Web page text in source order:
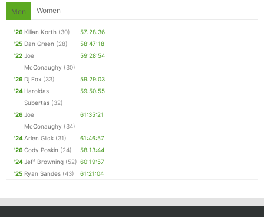
Men Women
'26 Kilian Korth (30)
57:28:36
'25 Dan Green (28)
58:47:18
'22 Joe
McConaughy (30)
59:28:54
'26 Dj Fox (33)
59:29:03
'24 Haroldas
Subertas (32)
59:50:55
'26 Joe
McConaughy (34)
61:35:21
'24Arlen Glick (31)
61:46:57
'26 Cody Poskin (24)
58:13:44
'24Jeff Browning (52) 60:19:57
'25 Ryan Sandes (43) 61:21:04